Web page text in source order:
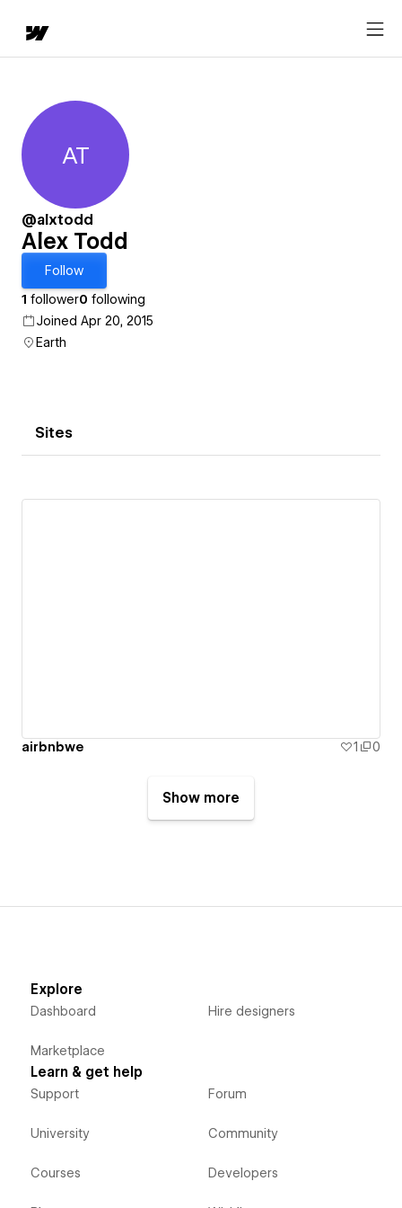
Alex Todd
AT
@alxtodd
Alex Todd
Follow
1 follower0 following
Joined Apr 20, 2015
Earth
Sites
airbnbwe 1 0
Show more
Explore
Dashboard
Marketplace
Hire designers
Learn & get help
Support
University
Courses
Forum
Community
Developers